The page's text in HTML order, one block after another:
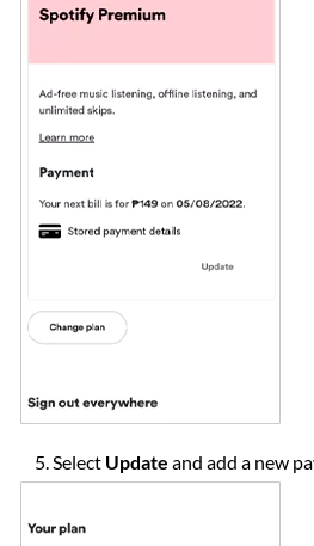
Select Update and add a new